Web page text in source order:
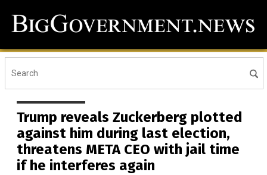
Trump reveals Zuckerberg plotted
against him during last election,
threatens META CEO with jail time
if he interferes again